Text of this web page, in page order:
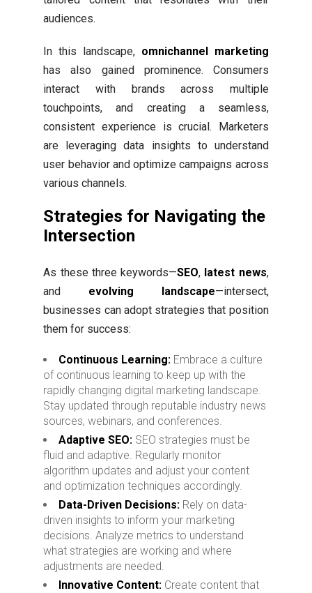
audiences.
In this landscape, omnichannel marketing
has also gained prominence. Consumers
interact with brands across multiple
touchpoints, and creating a seamless,
consistent experience is crucial. Marketers
are leveraging data insights to understand
user behavior and optimize campaigns across
various channels.
Strategies for Navigating the
Intersection
As these three keywords—SEO, latest news,
and evolving landscape—intersect,
businesses can adopt strategies that position
them for success:
Continuous Learning: Embrace a culture
of continuous learning to keep up with the
rapidly changing digital marketing landscape.
Stay updated through reputable industry news
sources, webinars, and conferences.
Adaptive SEO: SEO strategies must be
fluid and adaptive. Regularly monitor
algorithm updates and adjust your content
and optimization techniques accordingly.
Data-Driven Decisions: Rely on data-
driven insights to inform your marketing
decisions. Analyze metrics to understand
what strategies are working and where
adjustments are needed.
Innovative Content: Create content that